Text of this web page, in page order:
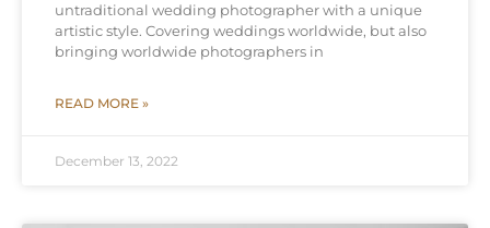
untraditional wedding photographer with a unique
artistic style. Covering weddings worldwide, but also
bringing worldwide photographers in
READ MORE »
December 13, 2022